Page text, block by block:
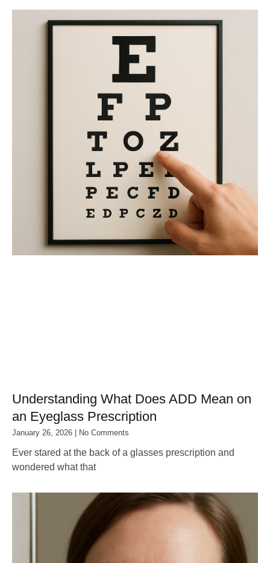
Understanding What Does ADD Mean on
an Eyeglass Prescription
January 26, 2026 No Comments
Ever stared at the back of a glasses prescription and
wondered what that